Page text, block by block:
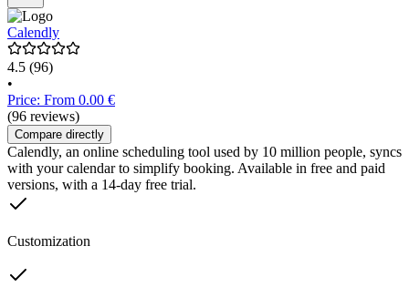
Calendly
4.5 (96)
•
Price: From 0.00 €
(96 reviews)
Compare directly
Calendly, an online scheduling tool used by 10 million people, syncs
with your calendar to simplify booking. Available in free and paid
versions, with a 14-day free trial.
Customization